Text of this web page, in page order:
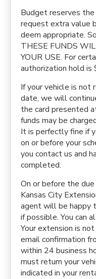
Budget reserves
request extra value
deem appropriate.
THESE FUNDS
YOUR USE. For
authorization hold
If your vehicle is not
date, we will
the card presented
funds may be
It is perfectly fine if
on or before your
you contact us and
completed.
On or before the
Kansas City
agent will be happy
if possible. You can
Your extension is
email confirmation
within 24 business
must return your
indicated in your